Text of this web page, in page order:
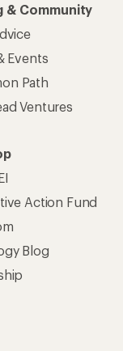
& Community
Events
Path
Ventures
Action Fund
Blog